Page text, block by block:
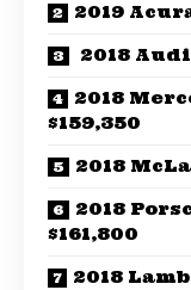
2019
2018 Audi
2018
$159,350
2018
2018
$161,800
2018